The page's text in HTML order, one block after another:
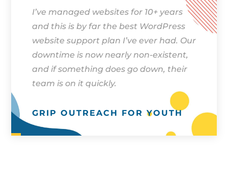
I’ve managed websites for 10+ years
and this is by far the best WordPress
website support plan I’ve ever had. Our
downtime is now nearly non-existent,
and if something does go down, their
team is on it quickly.
GRIP OUTREACH FOR YOUTH